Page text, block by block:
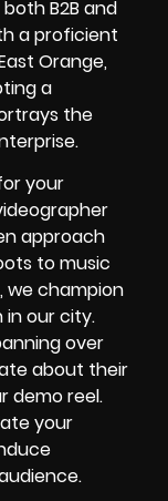
B2B and
a proficient
Orange,
a
the
your
approach
to music
we champion
in our city.
over
about their
demo reel.
your